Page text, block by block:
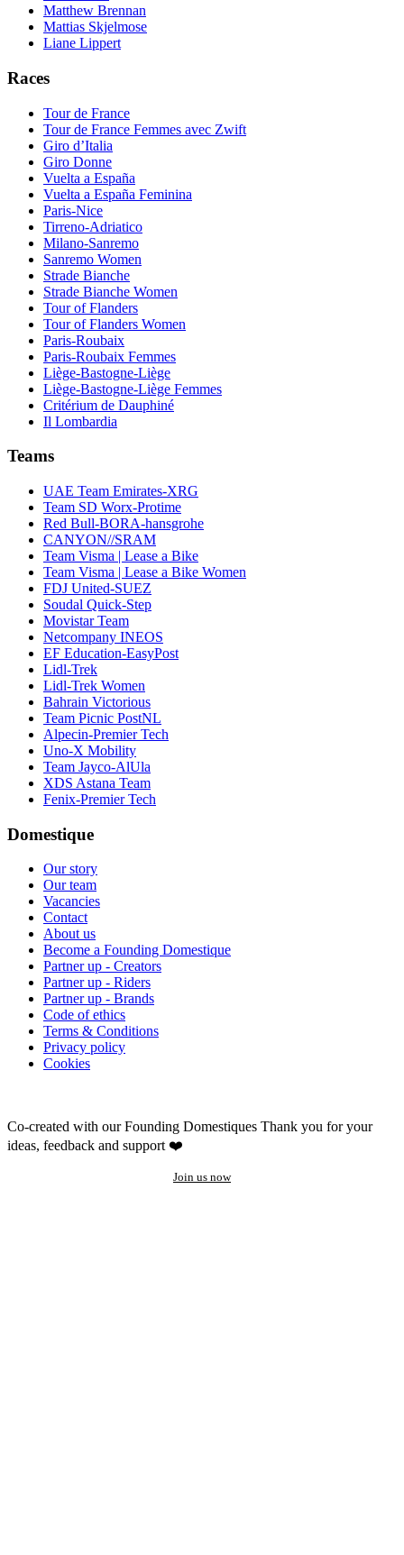
Matthew Brennan
Mattias Skjelmose
Liane Lippert
Races
Tour de France
Tour de France Femmes avec Zwift
Giro d’Italia
Giro Donne
Vuelta a España
Vuelta a España Feminina
Paris-Nice
Tirreno-Adriatico
Milano-Sanremo
Sanremo Women
Strade Bianche
Strade Bianche Women
Tour of Flanders
Tour of Flanders Women
Paris-Roubaix
Paris-Roubaix Femmes
Liège-Bastogne-Liège
Liège-Bastogne-Liège Femmes
Critérium de Dauphiné
Il Lombardia
Teams
UAE Team Emirates-XRG
Team SD Worx-Protime
Red Bull-BORA-hansgrohe
CANYON//SRAM
Team Visma | Lease a Bike
Team Visma | Lease a Bike Women
FDJ United-SUEZ
Soudal Quick-Step
Movistar Team
Netcompany INEOS
EF Education-EasyPost
Lidl-Trek
Lidl-Trek Women
Bahrain Victorious
Team Picnic PostNL
Alpecin-Premier Tech
Uno-X Mobility
Team Jayco-AlUla
XDS Astana Team
Fenix-Premier Tech
Domestique
Our story
Our team
Vacancies
Contact
About us
Become a Founding Domestique
Partner up - Creators
Partner up - Riders
Partner up - Brands
Code of ethics
Terms & Conditions
Privacy policy
Cookies
Co-created with our Founding Domestiques Thank you for your
ideas, feedback and support ❤️
Join us now